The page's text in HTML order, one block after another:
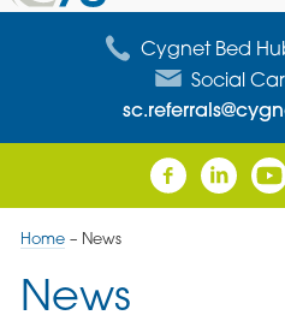
Cygnet Bed
Social
Home– News
News